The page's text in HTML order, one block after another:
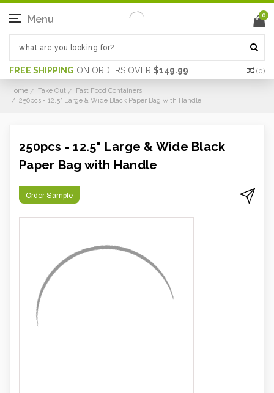
FREE SHIPPING ON ORDERS OVER $149.99 (0)
Menu 0
Home Take Out
Fast Food Containers
250pcs - 12.5" Large & Wide Black Paper Bag with Handle
250pcs - 12.5" Large & Wide Black
Paper Bag with Handle
Order Sample